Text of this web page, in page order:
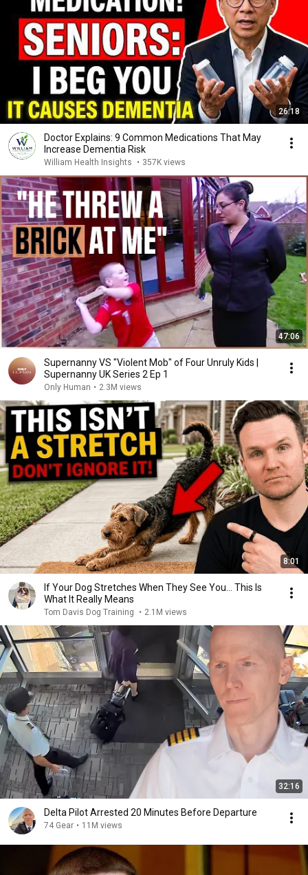
26:18
Doctor Explains: 9 Common Medications That May
Increase Dementia Risk
William Health Insights • 357K views
47:06
Supernanny VS "Violent Mob" of Four Unruly Kids |
Supernanny UK Series 2 Ep 1
Only Human • 2.3M views
8:01
If Your Dog Stretches When They See You… This Is
What It Really Means
Tom Davis Dog Training • 2.1M views
32:16
Delta Pilot Arrested 20 Minutes Before Departure
74 Gear • 11M views